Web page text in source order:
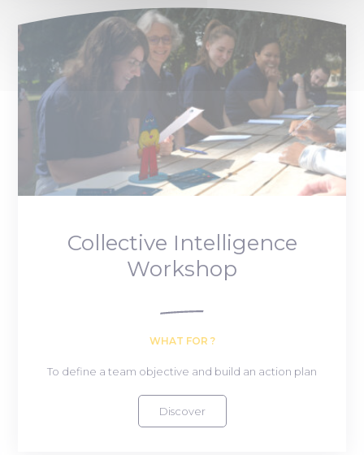
Collective Intelligence
Workshop
WHAT FOR ?
To define a team objective and build an action plan
Discover